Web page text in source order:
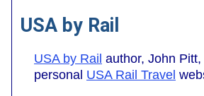
USA by Rail
USA by Rail author, John
personal USA Rail Travel